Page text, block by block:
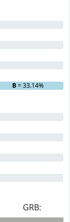
B= 33.14%
GRB: